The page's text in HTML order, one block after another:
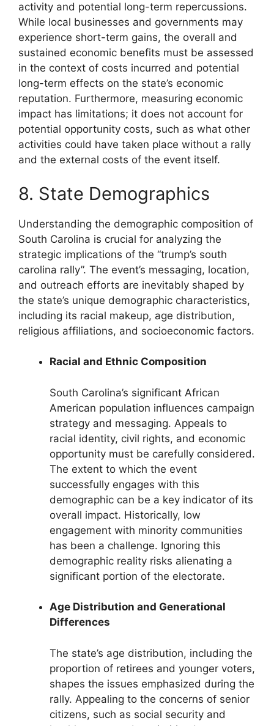
activity and potential long-term repercussions.
While local businesses and governments may
experience short-term gains, the overall and
sustained economic benefits must be assessed
in the context of costs incurred and potential
long-term effects on the state’s economic
reputation. Furthermore, measuring economic
impact has limitations; it does not account for
potential opportunity costs, such as what other
activities could have taken place without a rally
and the external costs of the event itself.
8. State Demographics
Understanding the demographic composition of
South Carolina is crucial for analyzing the
strategic implications of the “trump’s south
carolina rally”. The event’s messaging, location,
and outreach efforts are inevitably shaped by
the state’s unique demographic characteristics,
including its racial makeup, age distribution,
religious affiliations, and socioeconomic factors.
Racial and Ethnic Composition
South Carolina’s significant African
American population influences campaign
strategy and messaging. Appeals to
racial identity, civil rights, and economic
opportunity must be carefully considered.
The extent to which the event
successfully engages with this
demographic can be a key indicator of its
overall impact. Historically, low
engagement with minority communities
has been a challenge. Ignoring this
demographic reality risks alienating a
significant portion of the electorate.
Age Distribution and Generational
Differences
The state’s age distribution, including the
proportion of retirees and younger voters,
shapes the issues emphasized during the
rally. Appealing to the concerns of senior
citizens, such as social security and